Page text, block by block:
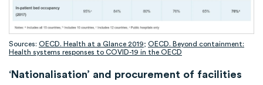
Sources: OECD. Health at a Glance 2019; OECD. Beyond containment:
Health systems responses to COVID-19 in the OECD
‘Nationalisation’ and procurement of facilities